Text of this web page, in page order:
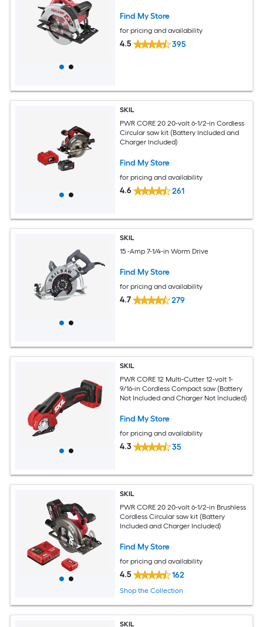
Find My Store
for pricing and availability
4.5 395
SKIL
PWR CORE 20 20-volt 6-1/2-in Cordless
Circular saw kit (Battery Included and
Charger Included)
Find My Store
for pricing and availability
4.6 261
SKIL
15 -Amp 7-1/4-in Worm Drive
Find My Store
for pricing and availability
4.7 279
SKIL
PWR CORE 12 Multi-Cutter 12-volt 1-
9/16-in Cordless Compact saw (Battery
Not Included and Charger Not Included)
Find My Store
for pricing and availability
4.3 35
SKIL
PWR CORE 20 20-volt 6-1/2-in Brushless
Cordless Circular saw kit (Battery
Included and Charger Included)
Find My Store
for pricing and availability
4.5 162
Shop the Collection
SKIL